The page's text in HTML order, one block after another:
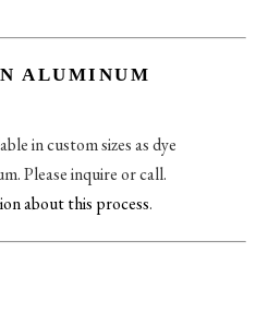
ALUMINUM
in custom sizes as dye
Please inquire or call.
about this process.